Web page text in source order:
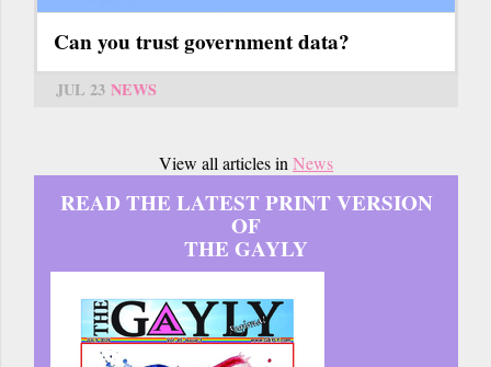
Can you trust government data?
JUL 23 NEWS
View all articles inNews
READ THE LATEST PRINT VERSION
OF
THE GAYLY